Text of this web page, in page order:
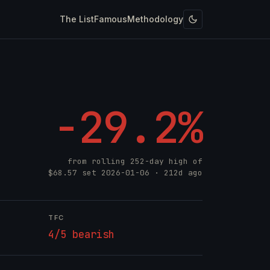
The ListFamousMethodology
-29.2%
from rolling 252-day high of
$68.57 set 2026-01-06 · 212d ago
TFC
4/5 bearish